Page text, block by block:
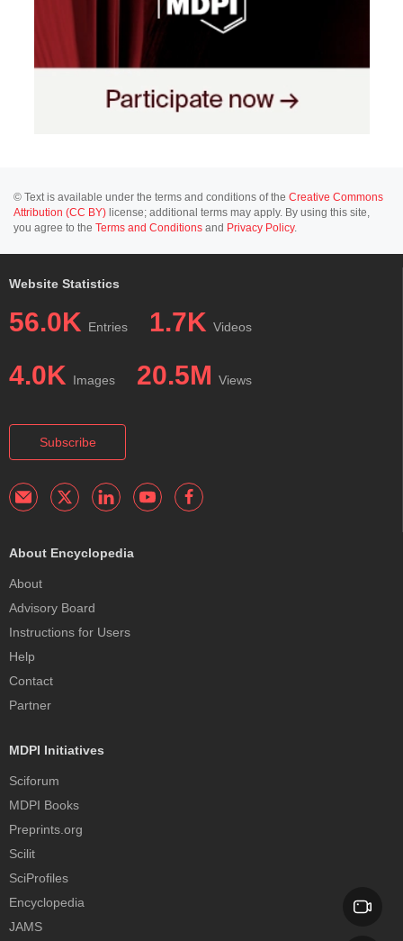
© Text is available under the terms and conditions of the Creative Commons
Attribution (CC BY) license; additional terms may apply. By using this site,
you agree to the Terms and Conditions and Privacy Policy.
Website Statistics
56.0K Entries 1.7K Videos
4.0K Images 20.5M Views
Subscribe
About Encyclopedia
About
Advisory Board
Instructions for Users
Help
Contact
Partner
MDPI Initiatives
Sciforum
MDPI Books
Preprints.org
Scilit
SciProfiles
Encyclopedia
JAMS